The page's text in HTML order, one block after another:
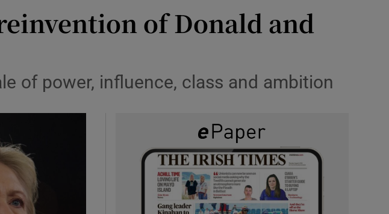
Gaeilge sub sections
of Donald and
of power, influence, class and ambition